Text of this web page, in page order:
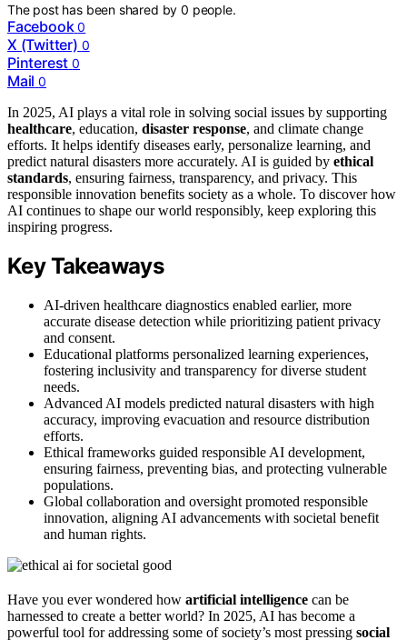
The post has been shared by0 people.
Facebook 0
X (Twitter) 0
Pinterest 0
Mail 0
In 2025, AI plays a vital role in solving social issues by supporting
healthcare, education, disaster response, and climate change
efforts. It helps identify diseases early, personalize learning, and
predict natural disasters more accurately. AI is guided by ethical
standards, ensuring fairness, transparency, and privacy. This
responsible innovation benefits society as a whole. To discover how
AI continues to shape our world responsibly, keep exploring this
inspiring progress.
Key Takeaways
AI-driven healthcare diagnostics enabled earlier, more
accurate disease detection while prioritizing patient privacy
and consent.
Educational platforms personalized learning experiences,
fostering inclusivity and transparency for diverse student
needs.
Advanced AI models predicted natural disasters with high
accuracy, improving evacuation and resource distribution
efforts.
Ethical frameworks guided responsible AI development,
ensuring fairness, preventing bias, and protecting vulnerable
populations.
Global collaboration and oversight promoted responsible
innovation, aligning AI advancements with societal benefit
and human rights.
Have you ever wondered how artificial intelligence can be
harnessed to create a better world? In 2025, AI has become a
powerful tool for addressing some of society’s most pressing social